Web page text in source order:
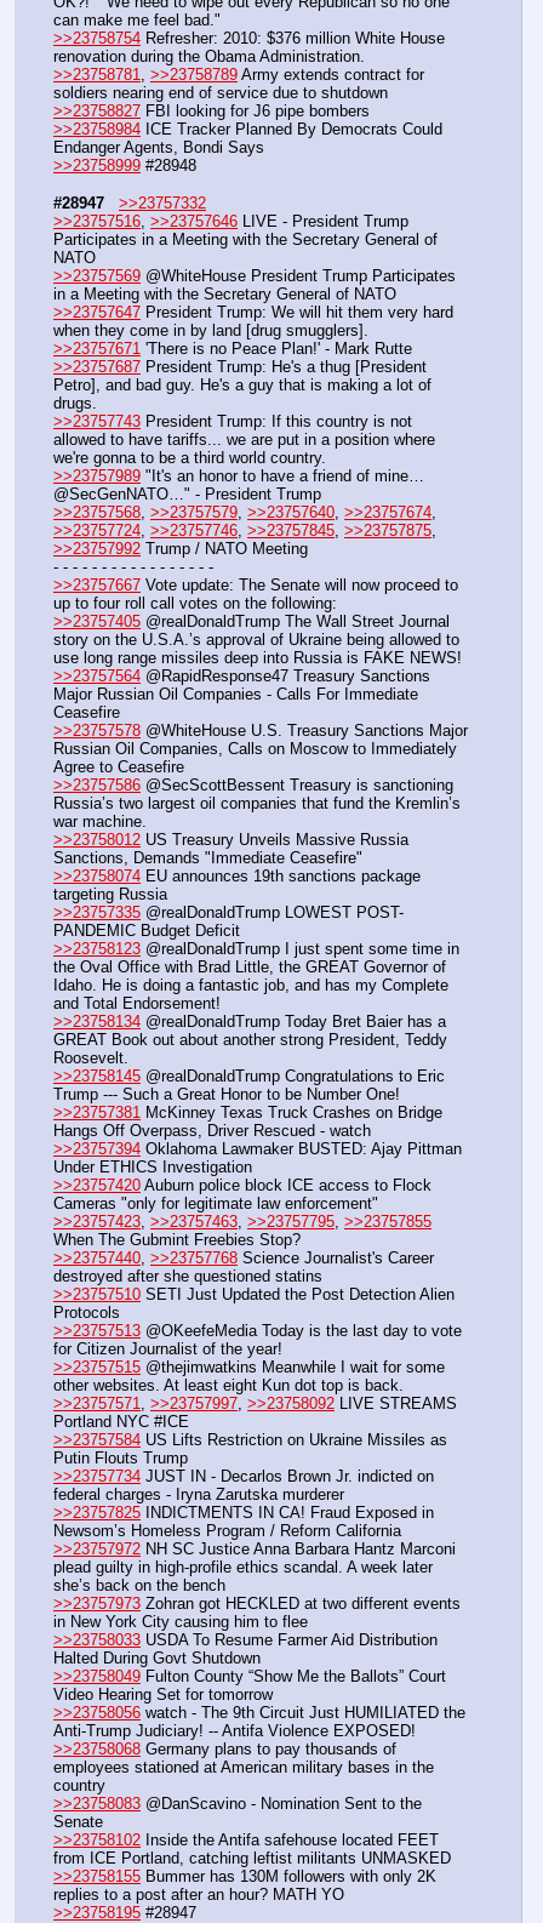
can make me feel bad."
>>23758754 Refresher: 2010: $376 million White House
renovation during the Obama Administration.
>>23758781, >>23758789 Army extends contract for
soldiers nearing end of service due to shutdown
>>23758827 FBI looking for J6 pipe bombers
>>23758984 ICE Tracker Planned By Democrats Could
Endanger Agents, Bondi Says
>>23758999 #28948
#28947
>>23757332
>>23757516 >>23757646 LIVE - President Trump
Participates in a Meeting with the Secretary General of
NATO
>>23757569 @WhiteHouse President Trump Participates
in a Meeting with the Secretary General of NATO
>>23757647 President Trump: We will hit them very hard
when they come in by land [drug smugglers].
>>23757671 'There is no Peace Plan!' - Mark Rutte
>>23757687 President Trump: He's a thug [President
Petro], and bad guy. He's a guy that is making a lot of
drugs.
>>23757743 President Trump: If this country is not
allowed to have tariffs... we are put in a position where
we're gonna to be a third world country.
>>23757989 "It's an honor to have a friend of mine…
@SecGenNATO…" - President Trump
>>23757568 >>23757579 >>23757640 >>23757674
>>23757724 >>23757746 >>23757845 >>23757875
>>23757992 Trump / NATO Meeting
- - - - - - - - - - - - - - - - -
>>23757667 Vote update: The Senate will now proceed to
up to four roll call votes on the following:
>>23757405 @realDonaldTrump The Wall Street Journal
story on the U.S.A.’s approval of Ukraine being allowed to
use long range missiles deep into Russia is FAKE NEWS!
>>23757564 @RapidResponse47 Treasury Sanctions
Major Russian Oil Companies - Calls For Immediate
Ceasefire
>>23757578 @WhiteHouse U.S. Treasury Sanctions Major
Russian Oil Companies, Calls on Moscow to Immediately
Agree to Ceasefire
>>23757586 @SecScottBessent Treasury is sanctioning
Russia’s two largest oil companies that fund the Kremlin’s
war machine.
>>23758012 US Treasury Unveils Massive Russia
Sanctions, Demands "Immediate Ceasefire"
>>23758074 EU announces 19th sanctions package
targeting Russia
>>23757335 @realDonaldTrump LOWEST POST-
PANDEMIC Budget Deficit
>>23758123 @realDonaldTrump I just spent some time in
the Oval Office with Brad Little, the GREAT Governor of
Idaho. He is doing a fantastic job, and has my Complete
and Total Endorsement!
>>23758134 @realDonaldTrump Today Bret Baier has a
GREAT Book out about another strong President, Teddy
Roosevelt.
>>23758145 @realDonaldTrump Congratulations to Eric
Trump --- Such a Great Honor to be Number One!
>>23757381 McKinney Texas Truck Crashes on Bridge
Hangs Off Overpass, Driver Rescued - watch
>>23757394 Oklahoma Lawmaker BUSTED: Ajay Pittman
Under ETHICS Investigation
>>23757420 Auburn police block ICE access to Flock
Cameras "only for legitimate law enforcement"
>>23757423 >>23757463 >>23757795 >>23757855
When The Gubmint Freebies Stop?
>>23757440 >>23757768 Science Journalist's Career
destroyed after she questioned statins
>>23757510 SETI Just Updated the Post Detection Alien
Protocols
>>23757513 @OKeefeMedia Today is the last day to vote
for Citizen Journalist of the year!
>>23757515 @thejimwatkins Meanwhile I wait for some
other websites. At least eight Kun dot top is back.
>>23757571
>>23757997 >>23758092 LIVE STREAMS
Portland NYC #ICE
>>23757584 US Lifts Restriction on Ukraine Missiles as
Putin Flouts Trump
>>23757734 JUST IN - Decarlos Brown Jr. indicted on
federal charges - Iryna Zarutska murderer
>>23757825 INDICTMENTS IN CA! Fraud Exposed in
Newsom’s Homeless Program / Reform California
>>23757972 NH SC Justice Anna Barbara Hantz Marconi
plead guilty in high-profile ethics scandal. A week later
she’s back on the bench
>>23757973 Zohran got HECKLED at two different events
in New York City causing him to flee
>>23758033 USDA To Resume Farmer Aid Distribution
Halted During Govt Shutdown
>>23758049 Fulton County “Show Me the Ballots” Court
Video Hearing Set for tomorrow
>>23758056 watch - The 9th Circuit Just HUMILIATED the
Anti-Trump Judiciary! -- Antifa Violence EXPOSED!
>>23758068 Germany plans to pay thousands of
employees stationed at American military bases in the
country
>>23758083 @DanScavino - Nomination Sent to the
Senate
>>23758102 Inside the Antifa safehouse located FEET
from ICE Portland, catching leftist militants UNMASKED
>>23758155 Bummer has 130M followers with only 2K
replies to a post after an hour? MATH YO
>>23758195 #28947